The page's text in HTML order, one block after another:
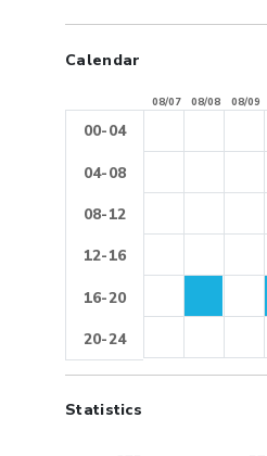
Calendar
08/07 08/08 08/09
00-04
04-08
08-12
12-16
16-20
20-24
Statistics